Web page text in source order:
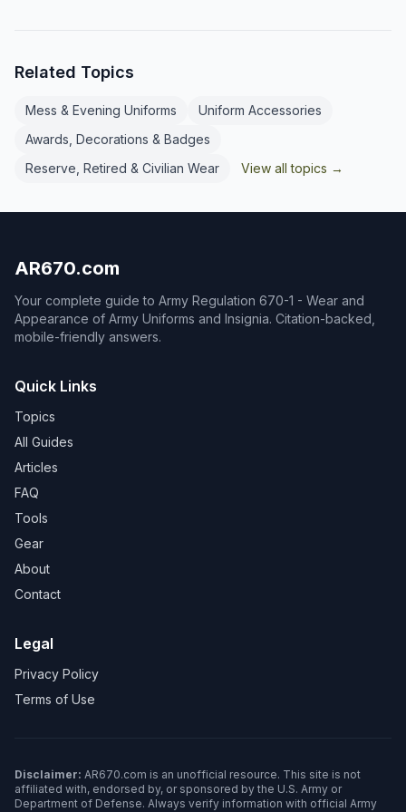
basic trainees (U.S. insignia only),
nominative CSMs/SGMs who wear
See AR 670-1 for full authorization
details.
Related Topics
Mess & Evening Uniforms
Uniform Accessories
Awards, Decorations & Badges
Reserve, Retired & Civilian Wear
View all topics →
AR670.com
Your complete guide to Army Regulation 670-1 - Wear and
Appearance of Army Uniforms and Insignia. Citation-backed,
mobile-friendly answers.
Quick Links
Topics
All Guides
Articles
FAQ
Tools
Gear
About
Contact
Legal
Privacy Policy
Terms of Use
Disclaimer: AR670.com is an unofficial resource. This site is not
affiliated with, endorsed by, or sponsored by the U.S. Army or
Department of Defense. Always verify information with official Army